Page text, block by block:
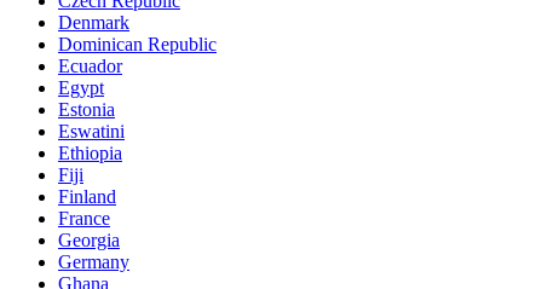
Denmark
Dominican Republic
Ecuador
Egypt
Estonia
Eswatini
Ethiopia
Fiji
Finland
France
Georgia
Germany
Ghana